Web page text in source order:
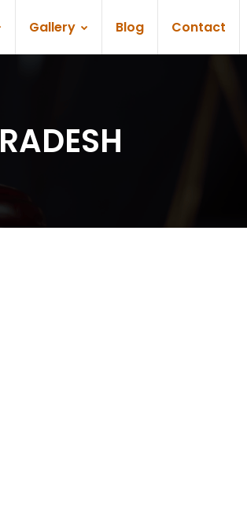
Gallery Blog Contact